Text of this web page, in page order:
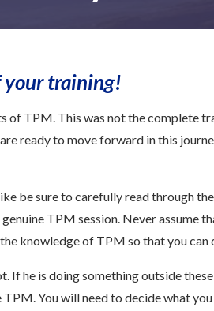
your training!
of TPM. This was not the complete
ready to move forward in this
be sure to carefully read through
TPM session. Never assume
knowledge of TPM so that you can
he is doing something outside
You will need to decide what you